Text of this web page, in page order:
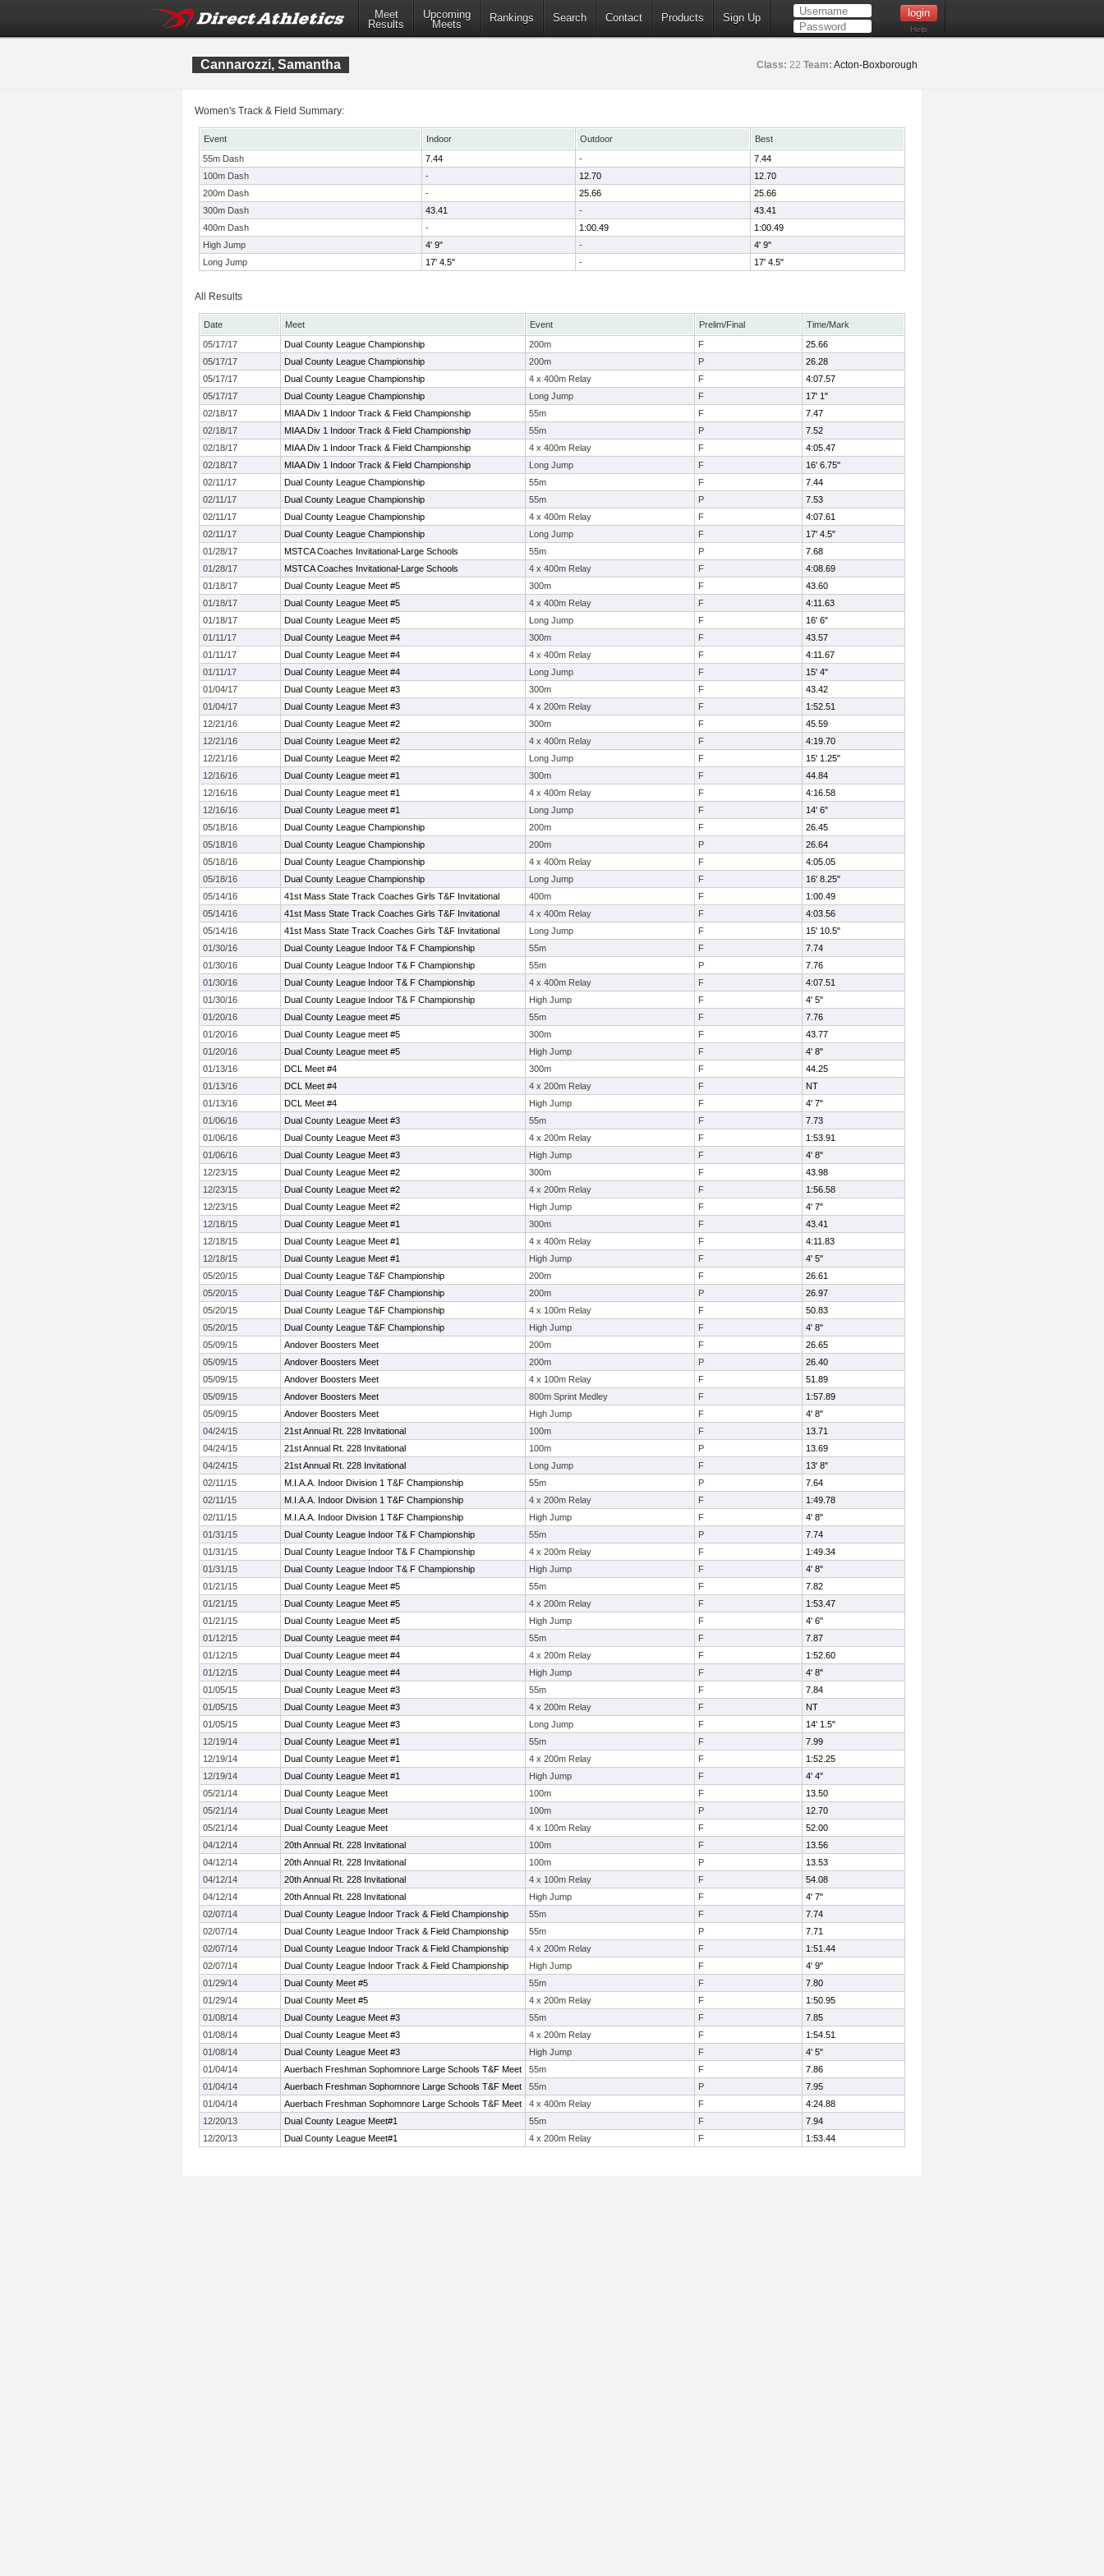
Meet
Results
Upcoming
Meets
Rankings Search Contact Products Sign Up
Help
Cannarozzi, Samantha Class: 22 Team: Acton-Boxborough
Women's Track & Field Summary:
Event Indoor Outdoor
Best
55m Dash
7.44 -
7.44
100m Dash
- 12.70
12.70
200m Dash
- 25.66
25.66
300m Dash
43.41 -
43.41
400m Dash
- 1:00.49
1:00.49
High Jump
4' 9" -
4' 9"
Long Jump
17' 4.5" - 17' 4.5"
All Results
Date Meet Event Prelim/Final
Time/Mark
05/17/17
Dual County League Championship 200m F
25.66
05/17/17
Dual County League Championship 200m P
26.28
05/17/17
Dual County League Championship 4 x 400m Relay F
4:07.57
05/17/17
Dual County League Championship Long Jump F
17' 1"
02/18/17
MIAA Div 1 Indoor Track & Field Championship 55m F
7.47
02/18/17
MIAA Div 1 Indoor Track & Field Championship 55m P
7.52
02/18/17
MIAA Div 1 Indoor Track & Field Championship 4 x 400m Relay F
4:05.47
02/18/17
MIAA Div 1 Indoor Track & Field Championship Long Jump F
16' 6.75"
02/11/17
Dual County League Championship 55m F
7.44
02/11/17
Dual County League Championship 55m P
7.53
02/11/17
Dual County League Championship 4 x 400m Relay F
4:07.61
02/11/17
Dual County League Championship Long Jump F
17' 4.5"
01/28/17
MSTCA Coaches Invitational-Large Schools 55m P
7.68
01/28/17
MSTCA Coaches Invitational-Large Schools 4 x 400m Relay F
4:08.69
01/18/17
Dual County League Meet #5 300m F
43.60
01/18/17
Dual County League Meet #5 4 x 400m Relay F
4:11.63
01/18/17
Dual County League Meet #5 Long Jump F
16' 6"
01/11/17
Dual County League Meet #4 300m F
43.57
01/11/17
Dual County League Meet #4 4 x 400m Relay F
4:11.67
01/11/17
Dual County League Meet #4 Long Jump F
15' 4"
01/04/17
Dual County League Meet #3 300m F
43.42
01/04/17
Dual County League Meet #3 4 x 200m Relay F
1:52.51
12/21/16
Dual County League Meet #2 300m F
45.59
12/21/16
Dual County League Meet #2 4 x 400m Relay F
4:19.70
12/21/16
Dual County League Meet #2 Long Jump F
15' 1.25"
12/16/16
Dual County League meet #1 300m F
44.84
12/16/16
Dual County League meet #1 4 x 400m Relay F
4:16.58
12/16/16
Dual County League meet #1 Long Jump F
14' 6"
05/18/16
Dual County League Championship 200m F
26.45
05/18/16
Dual County League Championship 200m P
26.64
05/18/16
Dual County League Championship 4 x 400m Relay F
4:05.05
05/18/16
Dual County League Championship Long Jump F
16' 8.25"
05/14/16
41st Mass State Track Coaches Girls T&F Invitational 400m F
1:00.49
05/14/16
41st Mass State Track Coaches Girls T&F Invitational 4 x 400m Relay F
4:03.56
05/14/16
41st Mass State Track Coaches Girls T&F Invitational Long Jump F
15' 10.5"
01/30/16
Dual County League Indoor T& F Championship 55m F
7.74
01/30/16
Dual County League Indoor T& F Championship 55m P
7.76
01/30/16
Dual County League Indoor T& F Championship 4 x 400m Relay F
4:07.51
01/30/16
Dual County League Indoor T& F Championship High Jump F
4' 5"
01/20/16
Dual County League meet #5 55m F
7.76
01/20/16
Dual County League meet #5 300m F
43.77
01/20/16
Dual County League meet #5 High Jump F
4' 8"
01/13/16
DCL Meet #4 300m F
44.25
01/13/16
DCL Meet #4 4 x 200m Relay F
NT
01/13/16
DCL Meet #4 High Jump F
4' 7"
01/06/16
Dual County League Meet #3 55m F
7.73
01/06/16
Dual County League Meet #3 4 x 200m Relay F
1:53.91
01/06/16
Dual County League Meet #3 High Jump F
4' 8"
12/23/15
Dual County League Meet #2 300m F
43.98
12/23/15
Dual County League Meet #2 4 x 200m Relay F
1:56.58
12/23/15
Dual County League Meet #2 High Jump F
4' 7"
12/18/15
Dual County League Meet #1 300m F
43.41
12/18/15
Dual County League Meet #1 4 x 400m Relay F
4:11.83
12/18/15
Dual County League Meet #1 High Jump F
4' 5"
05/20/15
Dual County League T&F Championship 200m F
26.61
05/20/15
Dual County League T&F Championship 200m P
26.97
05/20/15
Dual County League T&F Championship 4 x 100m Relay F
50.83
05/20/15
Dual County League T&F Championship High Jump F
4' 8"
05/09/15
Andover Boosters Meet 200m F
26.65
05/09/15
Andover Boosters Meet 200m P
26.40
05/09/15
Andover Boosters Meet 4 x 100m Relay F
51.89
05/09/15
Andover Boosters Meet 800m Sprint Medley F
1:57.89
05/09/15
Andover Boosters Meet High Jump F
4' 8"
04/24/15
21st Annual Rt. 228 Invitational 100m F
13.71
04/24/15
21st Annual Rt. 228 Invitational 100m P
13.69
04/24/15
21st Annual Rt. 228 Invitational Long Jump F
13' 8"
02/11/15
M.I.A.A. Indoor Division 1 T&F Championship 55m P
7.64
02/11/15
M.I.A.A. Indoor Division 1 T&F Championship 4 x 200m Relay F
1:49.78
02/11/15
M.I.A.A. Indoor Division 1 T&F Championship High Jump F
4' 8"
01/31/15
Dual County League Indoor T& F Championship 55m P
7.74
01/31/15
Dual County League Indoor T& F Championship 4 x 200m Relay F
1:49.34
01/31/15
Dual County League Indoor T& F Championship High Jump F
4' 8"
01/21/15
Dual County League Meet #5 55m F
7.82
01/21/15
Dual County League Meet #5 4 x 200m Relay F
1:53.47
01/21/15
Dual County League Meet #5 High Jump F
4' 6"
01/12/15
Dual County League meet #4 55m F
7.87
01/12/15
Dual County League meet #4 4 x 200m Relay F
1:52.60
01/12/15
Dual County League meet #4 High Jump F
4' 8"
01/05/15
Dual County League Meet #3 55m F
7.84
01/05/15
Dual County League Meet #3 4 x 200m Relay F
NT
01/05/15
Dual County League Meet #3 Long Jump F
14' 1.5"
12/19/14
Dual County League Meet #1 55m F
7.99
12/19/14
Dual County League Meet #1 4 x 200m Relay F
1:52.25
12/19/14
Dual County League Meet #1 High Jump F
4' 4"
05/21/14
Dual County League Meet 100m F
13.50
05/21/14
Dual County League Meet 100m P
12.70
05/21/14
Dual County League Meet 4 x 100m Relay F
52.00
04/12/14
20th Annual Rt. 228 Invitational 100m F
13.56
04/12/14
20th Annual Rt. 228 Invitational 100m P
13.53
04/12/14
20th Annual Rt. 228 Invitational 4 x 100m Relay F
54.08
04/12/14
20th Annual Rt. 228 Invitational High Jump F
4' 7"
02/07/14
Dual County League Indoor Track & Field Championship 55m F
7.74
02/07/14
Dual County League Indoor Track & Field Championship 55m P
7.71
02/07/14
Dual County League Indoor Track & Field Championship 4 x 200m Relay F
1:51.44
02/07/14
Dual County League Indoor Track & Field Championship High Jump F
4' 9"
01/29/14
Dual County Meet #5 55m F
7.80
01/29/14
Dual County Meet #5 4 x 200m Relay F
1:50.95
01/08/14
Dual County League Meet #3 55m F
7.85
01/08/14
Dual County League Meet #3 4 x 200m Relay F
1:54.51
01/08/14
Dual County League Meet #3 High Jump F
4' 5"
01/04/14
Auerbach Freshman Sophomnore Large Schools T&F Meet 55m F
7.86
01/04/14
Auerbach Freshman Sophomnore Large Schools T&F Meet 55m P
7.95
01/04/14
Auerbach Freshman Sophomnore Large Schools T&F Meet 4 x 400m Relay F
4:24.88
12/20/13
Dual County League Meet#1 55m F
7.94
12/20/13
Dual County League Meet#1 4 x 200m Relay F 1:53.44